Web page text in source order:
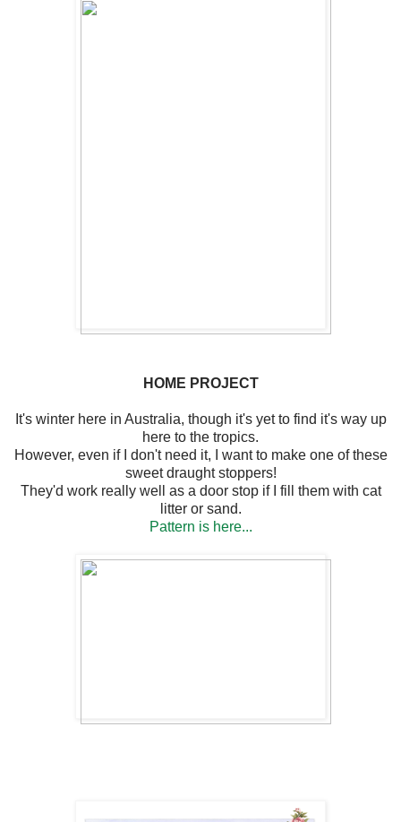
HOME PROJECT
It's winter here in Australia, though it's yet to find it's way up
here to the tropics.
However, even if I don't need it, I want to make one of these
sweet draught stoppers!
They'd work really well as a door stop if I fill them with cat
litter or sand.
Pattern is here...